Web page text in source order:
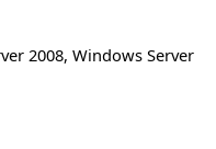
2008, Windows Server